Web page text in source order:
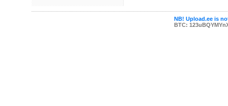
NB! Upload.ee is
BTC: